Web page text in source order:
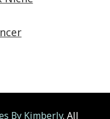
By Kimberly. All